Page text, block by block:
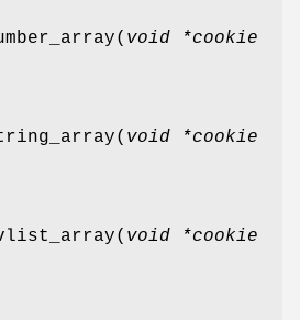
( void *cookie
( void *cookie
( void *cookie